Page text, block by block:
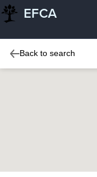
EFCA
Back to search